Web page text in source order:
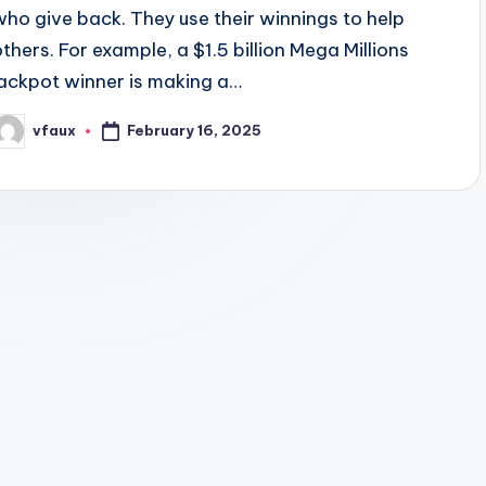
give back. They use their winnings to help
For example, a $1.5 billion Mega Millions
winner is making a…
vfaux February 16, 2025